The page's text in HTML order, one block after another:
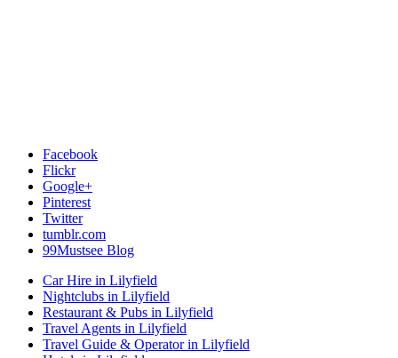
Facebook
Flickr
Google+
Pinterest
Twitter
tumblr.com
99Mustsee Blog
Car Hire in Lilyfield
Nightclubs in Lilyfield
Restaurant & Pubs in Lilyfield
Travel Agents in Lilyfield
Travel Guide & Operator in Lilyfield